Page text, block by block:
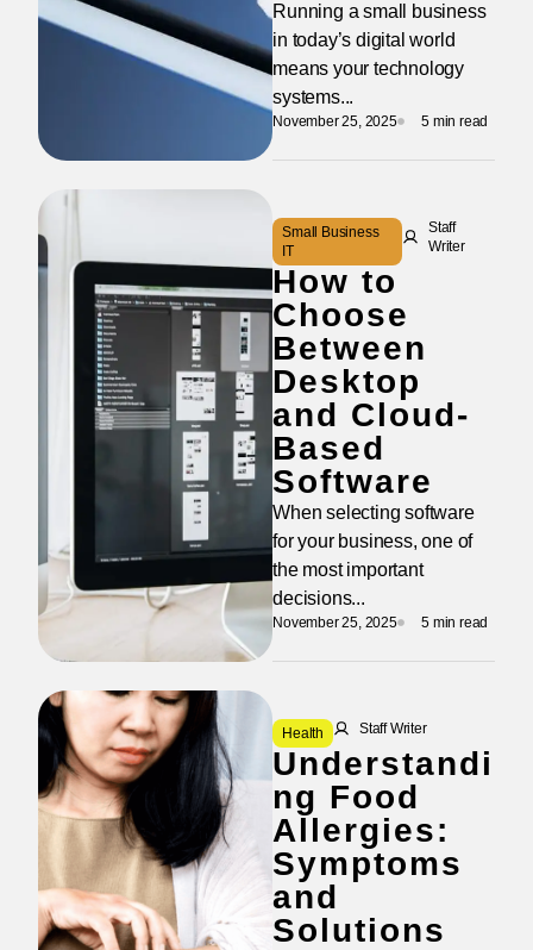
Running a small business
in today’s digital world
means your technology
systems...
November 25, 2025 5 min read
Small Business
IT
Staff
Writer
How to
Choose
Between
Desktop
and Cloud-
Based
Software
When selecting software
for your business, one of
the most important
decisions...
November 25, 2025 5 min read
Health Staff Writer
Understandi
ng Food
Allergies:
Symptoms
and
Solutions